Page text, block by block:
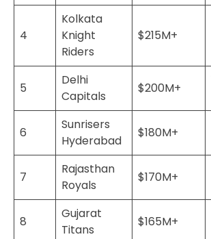
4
Kolkata
Knight
Riders
$215M+
5
Delhi
Capitals
$200M+
6
Sunrisers
Hyderabad
$180M+
7
Rajasthan
Royals
$170M+
8
Gujarat
Titans
$165M+